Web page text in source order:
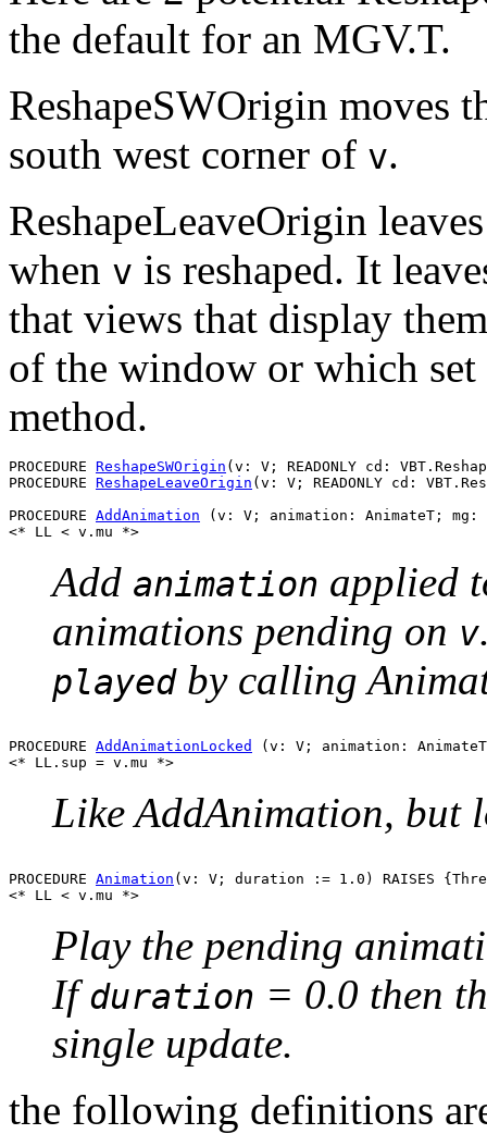
the default for an MGV.T.
ReshapeSWOrigin moves
south west corner of v.
ReshapeLeaveOrigin
when v is reshaped. It
that views that display
of the window or which set
method.
PROCEDURE ReshapeSWOrigin (v: V; READONLY cd:
PROCEDURE ReshapeLeaveOrigin (v: V; READONLY cd:
PROCEDURE AddAnimation (v: V; animation: AnimateT; mg:
Add animation applied
animations pending on v
playedby calling
PROCEDURE AddAnimationLocked
(v: V; animation:
Like AddAnimation, but
PROCEDURE Animation (v: V; duration := 1.0) RAISES
Play the pending
Ifduration = 0.0 then
single update.
the following definitions